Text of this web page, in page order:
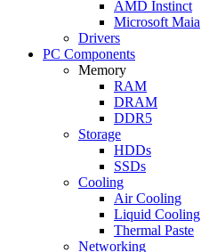
AMD Instinct
Microsoft Maia
Drivers
PC Components
Memory
RAM
DRAM
DDR5
Storage
HDDs
SSDs
Cooling
Air Cooling
Liquid Cooling
Thermal Paste
Networking